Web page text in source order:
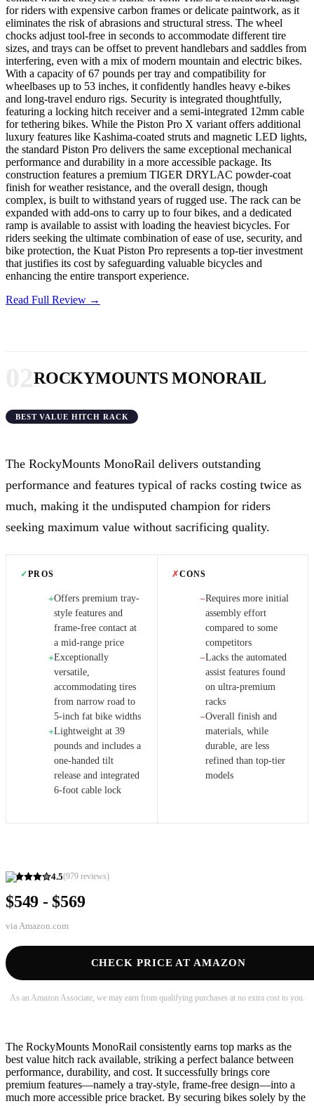
for riders with expensive carbon frames or delicate paintwork, as it
eliminates the risk of abrasions and structural stress. The wheel
chocks adjust tool-free in seconds to accommodate different tire
sizes, and trays can be offset to prevent handlebars and saddles from
interfering, even with a mix of modern mountain and electric bikes.
With a capacity of 67 pounds per tray and compatibility for
wheelbases up to 53 inches, it confidently handles heavy e-bikes
and long-travel enduro rigs. Security is integrated thoughtfully,
featuring a locking hitch receiver and a semi-integrated 12mm cable
for tethering bikes. While the Piston Pro X variant offers additional
luxury features like Kashima-coated struts and magnetic LED lights,
the standard Piston Pro delivers the same exceptional mechanical
performance and durability in a more accessible package. Its
construction features a premium TIGER DRYLAC powder-coat
finish for weather resistance, and the overall design, though
complex, is built to withstand years of rugged use. The rack can be
expanded with add-ons to carry up to four bikes, and a dedicated
ramp is available to assist with loading the heaviest bicycles. For
riders seeking the ultimate combination of ease of use, security, and
bike protection, the Kuat Piston Pro represents a top-tier investment
that justifies its cost by safeguarding valuable bicycles and
enhancing the entire transport experience.
Read Full Review →
ROCKYMOUNTS MONORAIL
BEST VALUE HITCH RACK
4.5(979 reviews)
$549 - $569
via Amazon.com
CHECK PRICE AT AMAZON
As an Amazon Associate, we may earn from qualifying purchases at no extra cost to you.
The RockyMounts MonoRail delivers outstanding
performance and features typical of racks costing twice as
much, making it the undisputed champion for riders
seeking maximum value without sacrificing quality.
✓PROS
+Offers premium tray-
style features and
frame-free contact at
a mid-range price
+Exceptionally
versatile,
accommodating tires
from narrow road to
5-inch fat bike widths
+Lightweight at 39
pounds and includes a
one-handed tilt
release and integrated
6-foot cable lock
✗CONS
−Requires more initial
assembly effort
compared to some
competitors
−Lacks the automated
assist features found
on ultra-premium
racks
−Overall finish and
materials, while
durable, are less
refined than top-tier
models
The RockyMounts MonoRail consistently earns top marks as the
best value hitch rack available, striking a perfect balance between
performance, durability, and cost. It successfully brings core
premium features—namely a tray-style, frame-free design—into a
much more accessible price bracket. By securing bikes solely by the